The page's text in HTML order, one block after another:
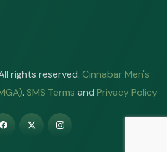
rights reserved. Cinnabar Men's
. SMS Terms and Privacy Policy